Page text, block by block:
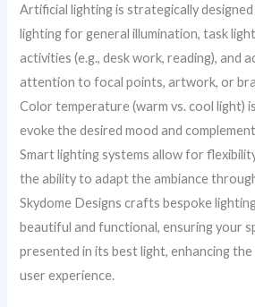
Artificial lighting is strategically
lighting for general illumination, task
activities (e.g., desk work, reading), and
attention to focal points, artwork, or
Color temperature (warm vs. cool light)
evoke the desired mood and
Smart lighting systems allow for
the ability to adapt the ambiance
Skydome Designs crafts bespoke
beautiful and functional, ensuring your
presented in its best light, enhancing
user experience.